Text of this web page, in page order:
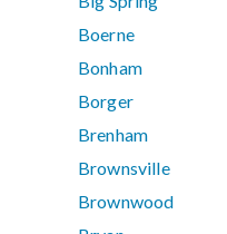
Boerne
Bonham
Borger
Brenham
Brownsville
Brownwood